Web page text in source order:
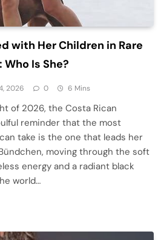
with Her Children in Rare
Is She?
2026 0 6 Mins
of 2026, the Costa Rican
reminder that the most
take is the one that leads her
moving through the soft
energy and a radiant black
world…